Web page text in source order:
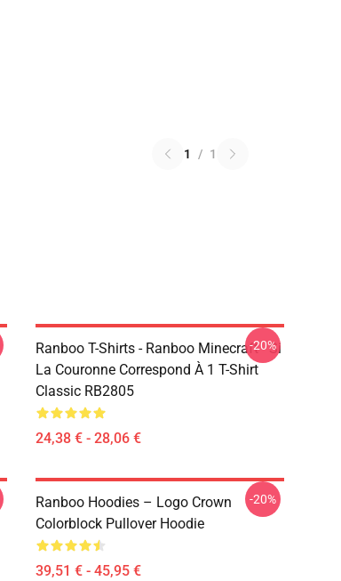
1 / 1
Ranboo T-Shirts - Ranboo Minecraft - Si
La Couronne Correspond À 1 T-Shirt
Classic RB2805
24,38 € - 28,06 €
-20%
Ranboo Hoodies – Logo Crown
Colorblock Pullover Hoodie
39,51 € - 45,95 €
-20%